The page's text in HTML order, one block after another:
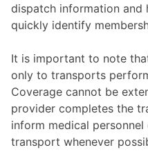
dispatch information and
quickly identify
It is important to note
only to transports
Coverage cannot be
provider completes the
inform medical
transport whenever